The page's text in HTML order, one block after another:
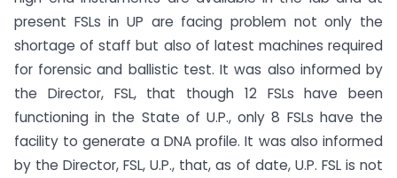
present FSLs in UP are facing problem not only the
shortage of staff but also of latest machines required
for forensic and ballistic test. It was also informed by
the Director, FSL, that though 12 FSLs have been
functioning in the State of U.P., only 8 FSLs have the
facility to generate a DNA profile. It was also informed
by the Director, FSL, U.P., that, as of date, U.P. FSL is not